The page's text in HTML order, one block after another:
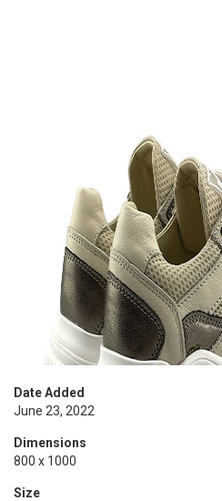
Date Added
June 23, 2022
Dimensions
800 x 1000
Size